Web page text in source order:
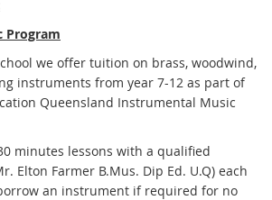
Program
we offer tuition on brass, woodwind,
instruments from year 7-12 as part of
Queensland Instrumental Music
minutes lessons with a qualified
Elton Farmer B.Mus. Dip Ed. U.Q) each
an instrument if required for no